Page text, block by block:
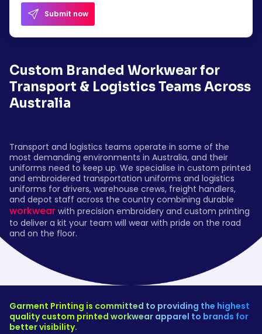
Submit now
Custom Branded Workwear for
Transport & Logistics Teams Across
Australia
Transport and logistics teams operate in some of the
most demanding environments in Australia, and their
uniforms need to keep up. We specialise in custom printed
and embroidered transportation uniforms and logistics
uniforms for drivers, warehouse crews, freight handlers,
and depot staff across the country combining durable
workwear with precision embroidery and custom printing
to deliver a kit your team will wear with pride on the road
and on the floor.
Garment Printing is committed to providing the highest
quality custom printed workwear apparel to brands for
better visibility.